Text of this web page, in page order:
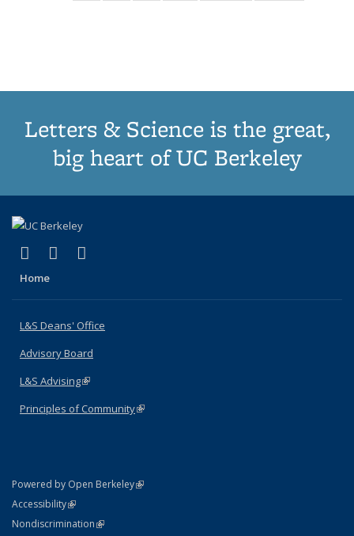
Publications
Publications
Publications
ThumbnailThumbnailThumbnailThumbnail
list:
Letters & Science is the great,
big heart of UC Berkeley
X (formerly Twitter)
(link is external)
LinkedIn
(link is external)
Home
L&S Deans' Office
Advisory Board
L&S Advising(link is external)
Principles of Community(link is external)
Powered by Open Berkeley(link is external)
AccessibilityStatement
(link is external)
NondiscriminationPolicy Statement
(link is external)